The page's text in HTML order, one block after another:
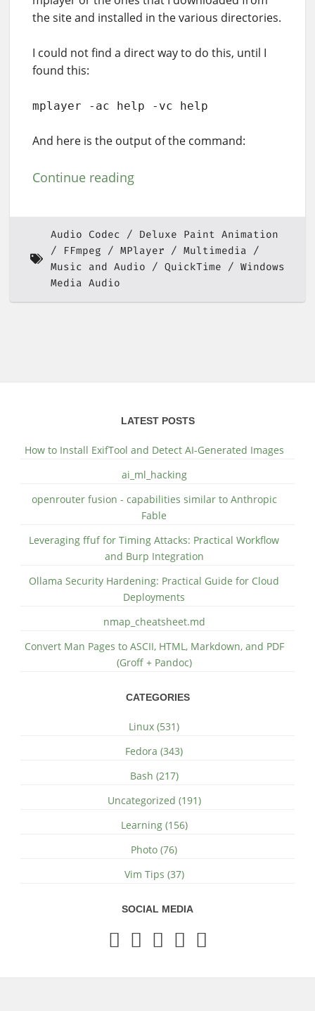
the site and installed in the various directories.
I could not find a direct way to do this, until I
found this:
mplayer -ac help -vc help
And here is the output of the command:
Continue reading
Audio Codec
Deluxe Paint Animation
FFmpeg
MPlayer
Multimedia
Music and Audio
QuickTime
Windows
Media Audio
LATEST POSTS
How to Install ExifTool and Detect AI-Generated Images
ai_ml_hacking
openrouter fusion - capabilities similar to Anthropic
Fable
Leveraging ffuf for Timing Attacks: Practical Workflow
and Burp Integration
Ollama Security Hardening: Practical Guide for Cloud
Deployments
nmap_cheatsheet.md
Convert Man Pages to ASCII, HTML, Markdown, and PDF
(Groff + Pandoc)
CATEGORIES
Linux (531)
Fedora (343)
Bash (217)
Uncategorized (191)
Learning (156)
Photo (76)
Vim Tips (37)
SOCIAL MEDIA